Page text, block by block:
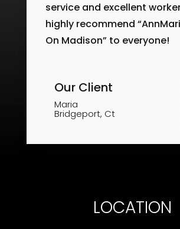
service and excellent
highly recommend
On Madison” to everyone!
Our Client
Maria​
Bridgeport, Ct
LOCATION